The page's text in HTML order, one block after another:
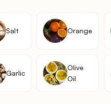
Salt Orange
Garlic
Olive
Oil